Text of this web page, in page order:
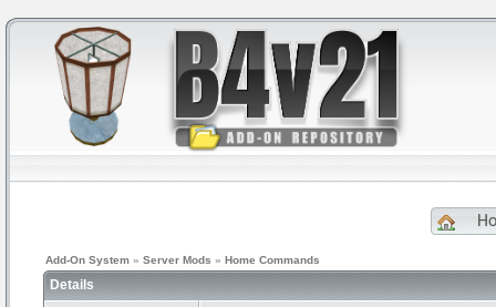
Add-On System » Server Mods » Home Commands
Details